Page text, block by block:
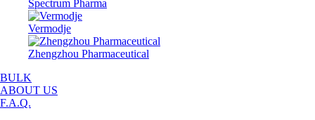
Spectrum Pharma
Vermodje
Zhengzhou Pharmaceutical
BULK
ABOUT US
F.A.Q.